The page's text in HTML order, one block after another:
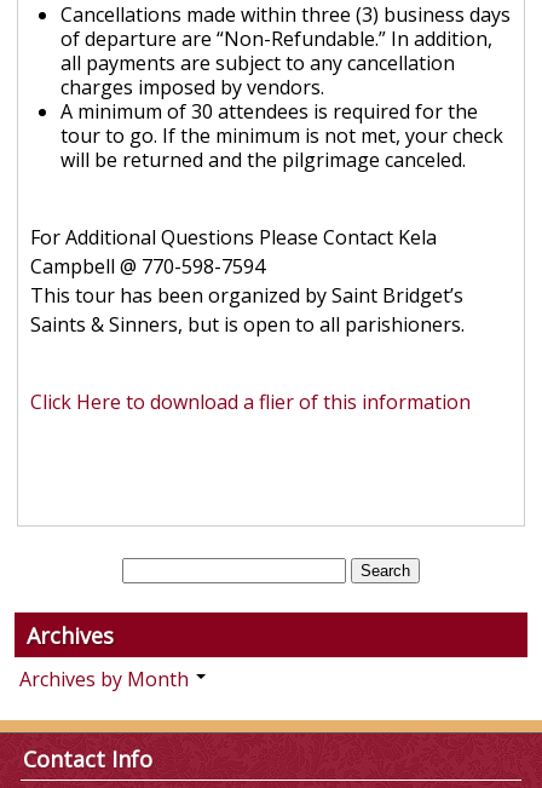
Cancellations made within three (3) business days
of departure are “Non-Refundable.” In addition,
all payments are subject to any cancellation
charges imposed by vendors.
A minimum of 30 attendees is required for the
tour to go. If the minimum is not met, your check
will be returned and the pilgrimage canceled.
For Additional Questions Please Contact Kela
Campbell @ 770-598-7594
This tour has been organized by Saint Bridget’s
Saints & Sinners, but is open to all parishioners.
Click Here to download a flier of this information
Archives
Archives by Month
Contact Info